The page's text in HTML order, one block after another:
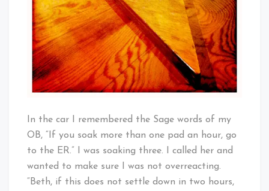
In the car I remembered the Sage words of my
OB, “If you soak more than one pad an hour, go
to the ER.” I was soaking three. I called her and
wanted to make sure I was not overreacting.
“Beth, if this does not settle down in two hours,